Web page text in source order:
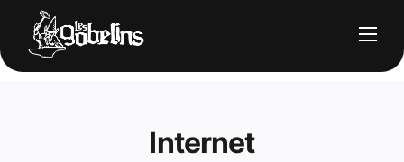
Nos solutions
Internet